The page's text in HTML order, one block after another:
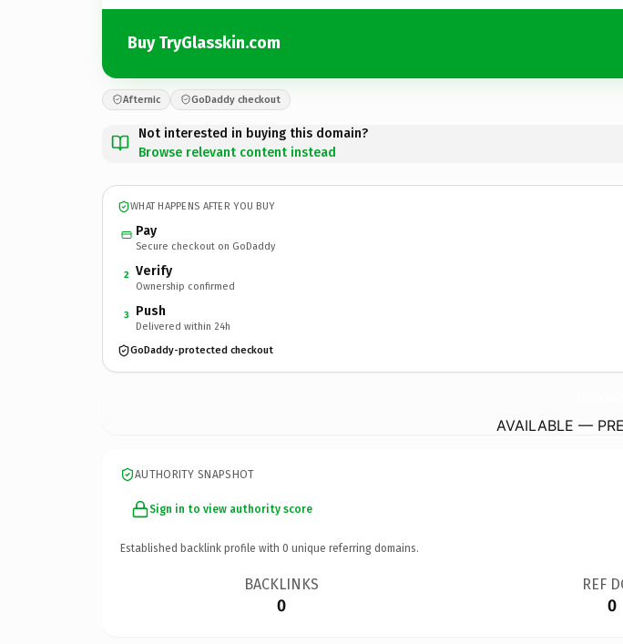
Buy TryGlasskin.com
Afternic GoDaddy checkout
Not interested in buying this domain?
Browse relevant content instead
WHAT HAPPENS AFTER YOU BUY
Pay
Secure checkout on GoDaddy
2 Verify
Ownership confirmed
3 Push
Delivered within 24h
GoDaddy-protected checkout
AVAILABLE —
AUTHORITY SNAPSHOT
Sign in to view authority score
Established backlink profile with 0 unique referring domains.
BACKLINKS
0
REF
0